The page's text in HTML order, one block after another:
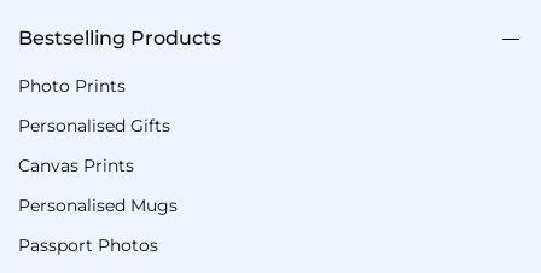
Bestselling Products
Photo Prints
Personalised Gifts
Canvas Prints
Personalised Mugs
Passport Photos